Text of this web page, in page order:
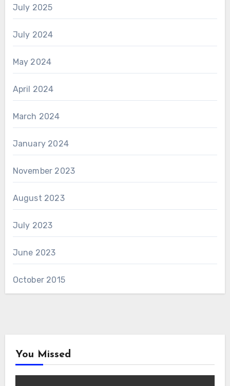
July 2025
July 2024
May 2024
April 2024
March 2024
January 2024
November 2023
August 2023
July 2023
June 2023
October 2015
You Missed